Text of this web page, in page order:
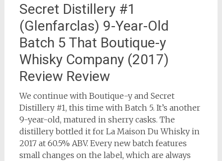
Secret Distillery #1
(Glenfarclas) 9-Year-Old
Batch 5 That Boutique-y
Whisky Company (2017)
Review Review
We continue with Boutique-y and Secret
Distillery #1, this time with Batch 5. It’s another
9-year-old, matured in sherry casks. The
distillery bottled it for La Maison Du Whisky in
2017 at 60.5% ABV. Every new batch features
small changes on the label, which are always